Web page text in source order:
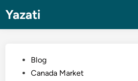
content
Yazati
PostedBlog
Canada Market